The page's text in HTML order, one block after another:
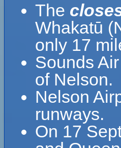
The
Whakatū
only 17
Sounds
of Nelson.
Nelson
runways.
On 17